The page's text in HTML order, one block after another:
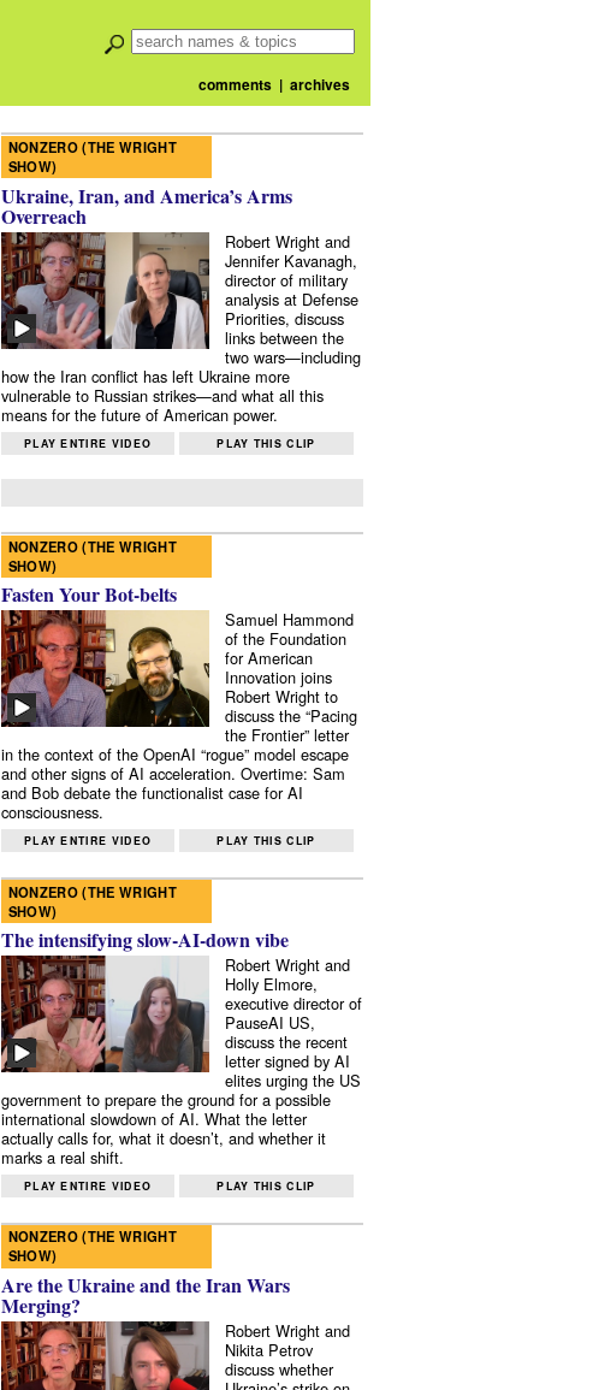
comments| archives
NONZERO (THE WRIGHT
SHOW)
Ukraine, Iran, and America’s Arms
Overreach
Robert Wright and
Jennifer Kavanagh,
director of military
analysis at Defense
Priorities, discuss
links between the
two wars—including
how the Iran conflict has left Ukraine more
vulnerable to Russian strikes—and what all this
means for the future of American power.
PLAY ENTIRE VIDEO PLAY THIS CLIP
NONZERO (THE WRIGHT
SHOW)
Fasten Your Bot-belts
Samuel Hammond
of the Foundation
for American
Innovation joins
Robert Wright to
discuss the “Pacing
the Frontier” letter
in the context of the OpenAI “rogue” model escape
and other signs of AI acceleration. Overtime: Sam
and Bob debate the functionalist case for AI
consciousness.
PLAY ENTIRE VIDEO PLAY THIS CLIP
NONZERO (THE WRIGHT
SHOW)
The intensifying slow-AI-down vibe
Robert Wright and
Holly Elmore,
executive director of
PauseAI US,
discuss the recent
letter signed by AI
elites urging the US
government to prepare the ground for a possible
international slowdown of AI. What the letter
actually calls for, what it doesn’t, and whether it
marks a real shift.
PLAY ENTIRE VIDEO PLAY THIS CLIP
NONZERO (THE WRIGHT
SHOW)
Are the Ukraine and the Iran Wars
Merging?
Robert Wright and
Nikita Petrov
discuss whether